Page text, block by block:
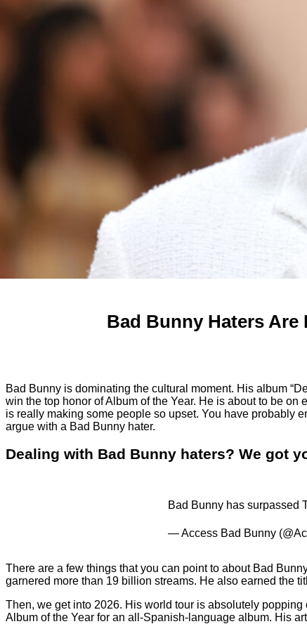
Bad Bunny Haters Are
Bad Bunny is dominating the cultural moment. His album
win the top honor of Album of the Year. He is about to be
is really making some people so upset. You have probably
argue with a Bad Bunny hater.
Dealing with Bad Bunny haters? We got
Bad Bunny has surpassed
— Access Bad Bunny
There are a few things that you can point to about Bad
garnered more than 19 billion streams. He also earned the
Then, we get into 2026. His world tour is absolutely
Album of the Year for an all-Spanish-language album. His